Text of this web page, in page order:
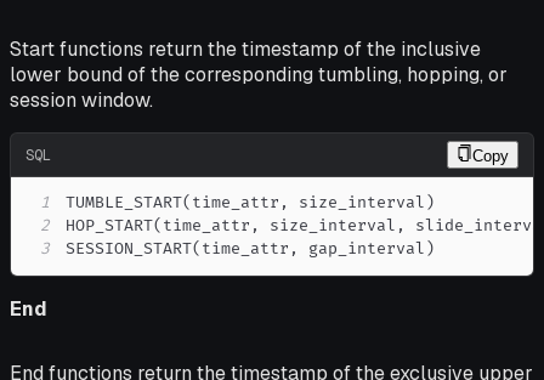
Start functions return the timestamp of the inclusive
lower bound of the corresponding tumbling, hopping, or
session window.
SQL Copy
1 TUMBLE_START( time_attr , size_interval )
2
HOP_START( time_attr , size_interval ,
3
SESSION_START( time_attr , gap_interval )
End
End functions return the timestamp of the exclusive upper